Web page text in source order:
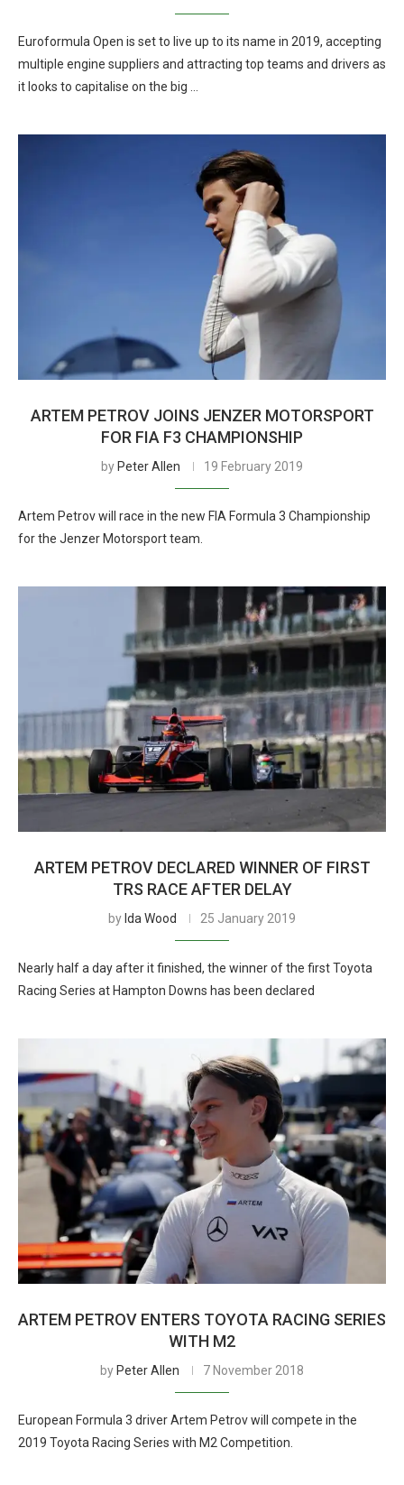
Euroformula Open is set to live up to its name in 2019, accepting
multiple engine suppliers and attracting top teams and drivers as
it looks to capitalise on the big …
ARTEM PETROV JOINS JENZER MOTORSPORT
FOR FIA F3 CHAMPIONSHIP
by Peter Allen 19 February 2019
Artem Petrov will race in the new FIA Formula 3 Championship
for the Jenzer Motorsport team.
ARTEM PETROV DECLARED WINNER OF FIRST
TRS RACE AFTER DELAY
by Ida Wood 25 January 2019
Nearly half a day after it finished, the winner of the first Toyota
Racing Series at Hampton Downs has been declared
ARTEM PETROV ENTERS TOYOTA RACING SERIES
WITH M2
by Peter Allen 7 November 2018
European Formula 3 driver Artem Petrov will compete in the
2019 Toyota Racing Series with M2 Competition.